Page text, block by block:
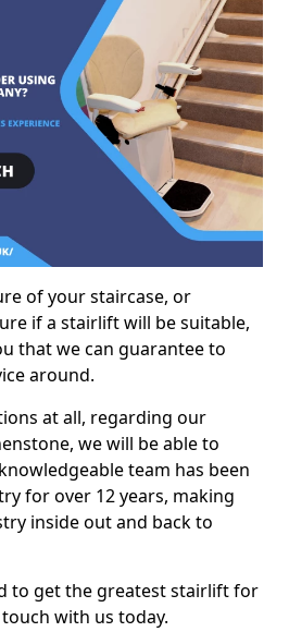
of your staircase, or
if a stairlift will be suitable,
that we can guarantee to
around.
at all, regarding our
we will be able to
team has been
for over 12 years, making
inside out and back to
to get the greatest stairlift for
with us today.